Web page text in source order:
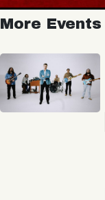
More Events